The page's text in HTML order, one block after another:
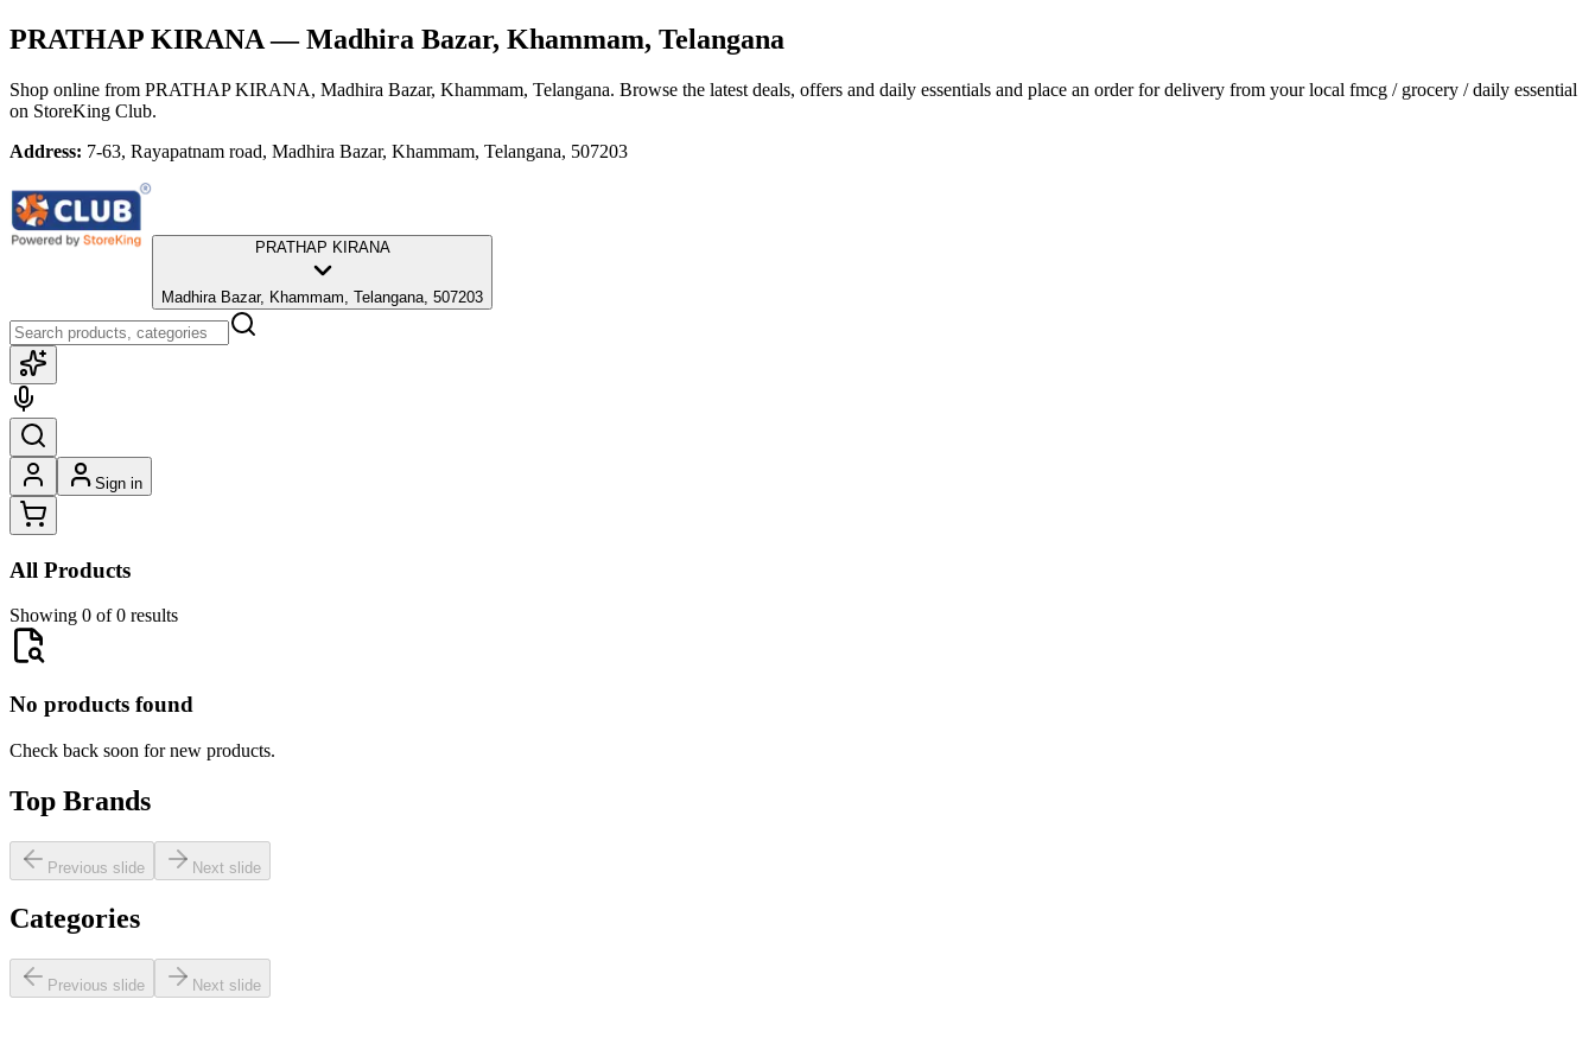
PRATHAP KIRANA— Madhira Bazar, Khammam, Telangana
Shop online from PRATHAP KIRANA, Madhira Bazar, Khammam, Telangana. Browse the latest deals, offers and daily essentials and place an order for delivery from your local fmcg / grocery / daily essential
on StoreKing Club.
Address: 7-63, Rayapatnam road, Madhira Bazar, Khammam, Telangana, 507203
PRATHAP KIRANA
Madhira Bazar, Khammam, Telangana, 507203
Sign in
All Products
Showing 0 of 0 results
No products found
Check back soon for new products.
Top Brands
Previous slide Next slide
Categories
Previous slide Next slide